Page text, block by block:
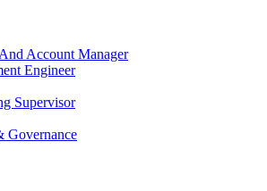
Account Manager
Engineer
Supervisor
Governance